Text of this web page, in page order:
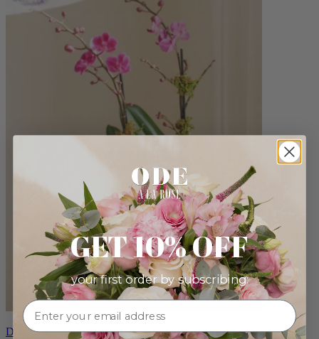
Double Magenta Orchid
GET 10% OFF
your first order by subscribing: